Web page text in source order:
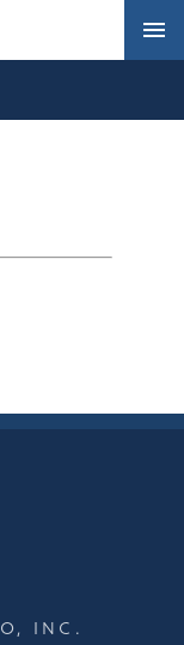
INC.